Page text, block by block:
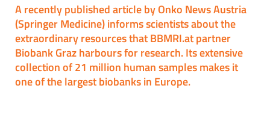
A recently published article by Onko News Austria
(Springer Medicine) informs scientists about the
extraordinary resources that BBMRI.at partner
Biobank Graz harbours for research. Its extensive
collection of 21 million human samples makes it
one of the largest biobanks in Europe.